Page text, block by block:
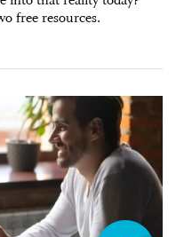
free resources.